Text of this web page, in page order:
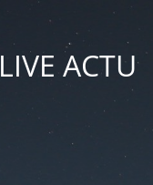
LIVE ACTU